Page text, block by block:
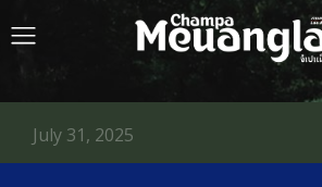
July 31, 2025